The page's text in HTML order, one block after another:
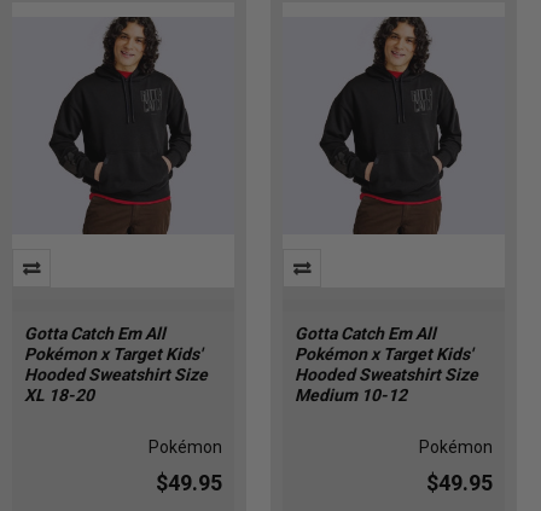
Gotta Catch Em All
Pokémon x Target Kids'
Hooded Sweatshirt Size
XL 18-20
Pokémon
$49.95
Gotta Catch Em All
Pokémon x Target Kids'
Hooded Sweatshirt Size
Medium 10-12
Pokémon
$49.95